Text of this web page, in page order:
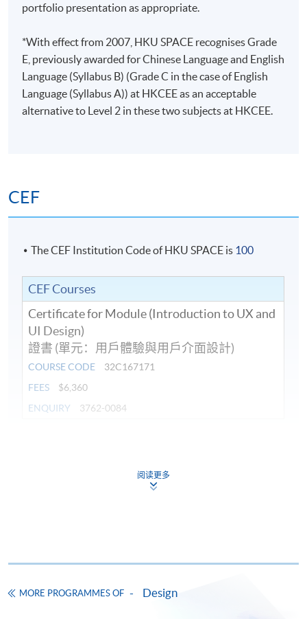
Apply Online Now
Days / Time
10 meeting(s)
Island East Campus
portfolio presentation as appropriate.
*With effect from 2007, HKU SPACE recognises Grade
E, previously awarded for Chinese Language and English
Language (Syllabus B) (Grade C in the case of English
Language (Syllabus A)) at HKCEE as an acceptable
alternative to Level 2 in these two subjects at HKCEE.
CEF
The CEF Institution Code of HKU SPACE is 100
CEF Courses
Certificate for Module (Introduction to UX and
UI Design)
證書 (單元：用戶體驗與用戶介面設計)
COURSE CODE
32C167171
FEES
$6,360
ENQUIRY
3762-0084
courses under the Continuing Education Fund.
Certificate for Module (Introduction to User Experience and
阅读更多
MORE PROGRAMMES OF Design